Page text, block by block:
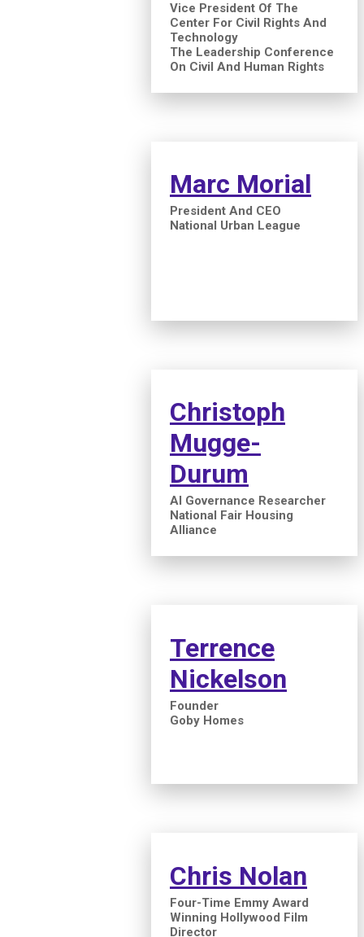
Vice President Of The
Center For Civil Rights And
Technology
The Leadership Conference
On Civil And Human Rights
Marc Morial
President And CEO
National Urban League
Christoph
Mugge-
Durum
AI Governance Researcher
National Fair Housing
Alliance
Terrence
Nickelson
Founder
Goby Homes
Chris Nolan
Four-Time Emmy Award
Winning Hollywood Film
Director